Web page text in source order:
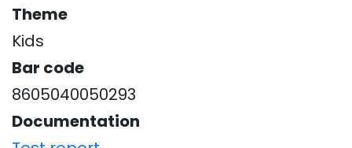
Theme
Kids
Bar code
8605040050293
Documentation